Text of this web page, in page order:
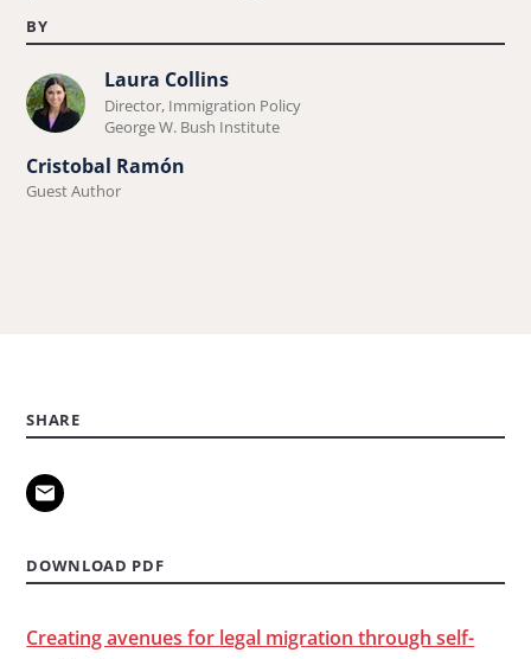
BY
Learn
more
about
Laura
Laura Collins
Director, Immigration Policy
George W. Bush Institute
Cristobal Ramón
Guest Author
SHARE
DOWNLOAD PDF
Creating avenues for legal migration through self-